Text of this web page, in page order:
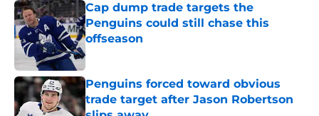
Cap dump trade targets the
Penguins could still chase this
offseason
Published by on Invalid Date
Penguins forced toward obvious
trade target after Jason Robertson